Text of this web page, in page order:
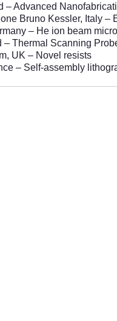
– Advanced
Bruno Kessler, Italy –
– He ion beam
Thermal Scanning
UK – Novel resists
– Self-assembly